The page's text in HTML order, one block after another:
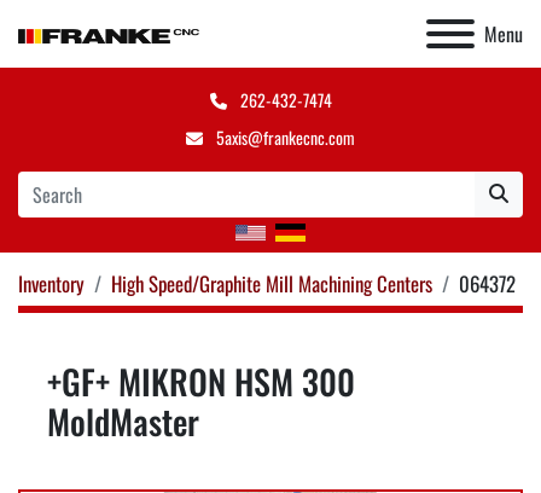
Menu
262-432-7474
5axis@frankecnc.com
Inventory High Speed/Graphite Mill Machining Centers 064372
+GF+ MIKRON HSM 300
MoldMaster